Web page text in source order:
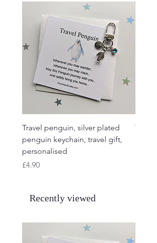
Travel penguin, silver plated
penguin keychain, travel gift,
personalised
Price
£4.90
charm
Recently viewed